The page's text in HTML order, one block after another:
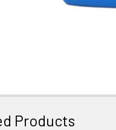
Products